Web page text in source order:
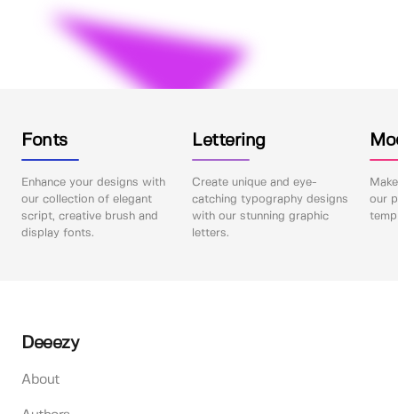
Fonts
Enhance your designs with
our collection of elegant
script, creative brush and
display fonts.
Lettering
Create unique and eye-
catching typography designs
with our stunning graphic
letters.
our
Deeezy
About